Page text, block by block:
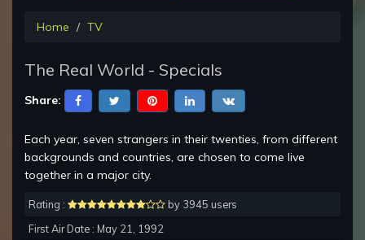
Home TV
The Real World - Specials
Share:
Each year, seven strangers in their twenties, from different
backgrounds and countries, are chosen to come live
together in a major city.
Rating :
by 3945 users
First Air Date : May 21, 1992